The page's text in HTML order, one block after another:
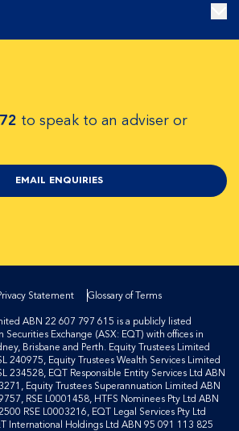
to speak to an adviser or
EMAIL ENQUIRIES
Statement
Glossary of Terms
ABN 22 607 797 615 is a publicly listed
Securities Exchange (ASX: EQT) with offices in
Brisbane and Perth. Equity Trustees Limited
240975, Equity Trustees Wealth Services Limited
234528, EQT Responsible Entity Services Ltd ABN
Equity Trustees Superannuation Limited ABN
RSE L0001458, HTFS Nominees Pty Ltd ABN
RSE L0003216, EQT Legal Services Pty Ltd
International Holdings Ltd ABN 95 091 113 825